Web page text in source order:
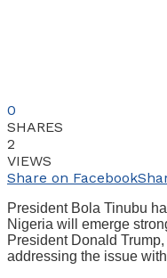
0
SHARES
2
VIEWS
Share on Facebook
President Bola Tinubu
Nigeria will emerge
President Donald
addressing the issue